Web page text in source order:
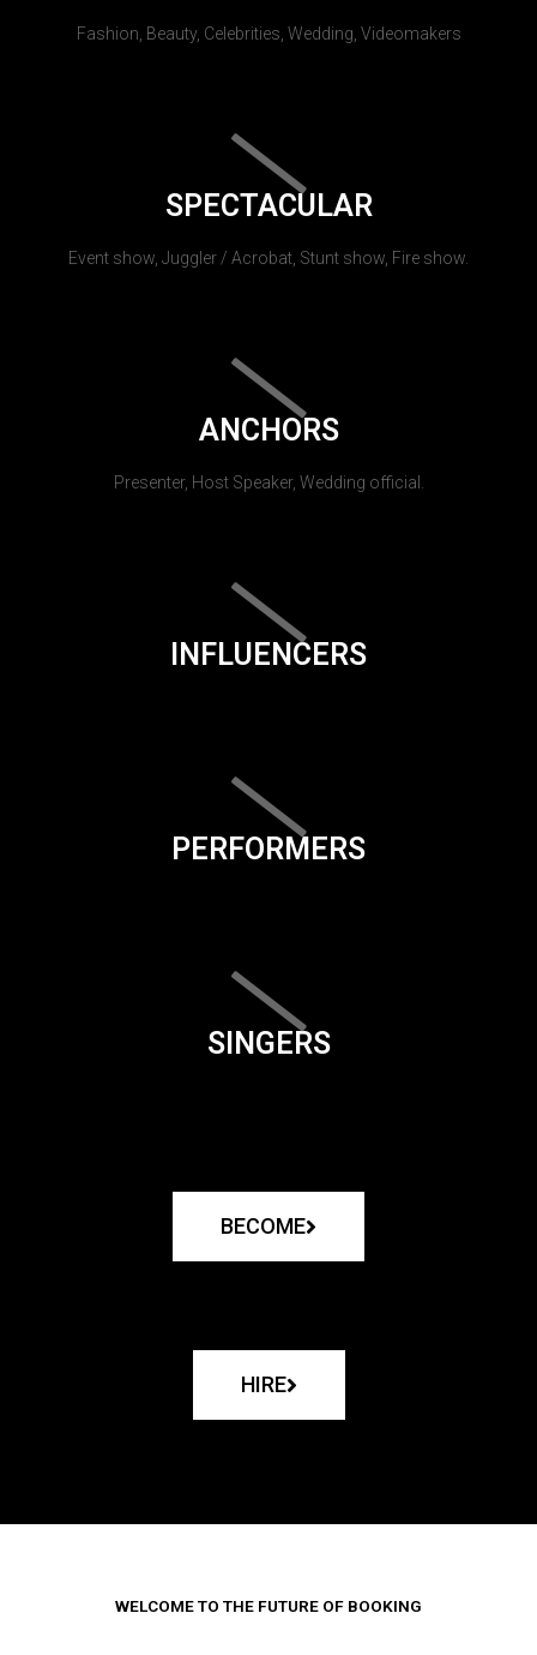
Fashion, Beauty, Celebrities, Wedding, Videomakers
SPECTACULAR
Event show, Juggler / Acrobat, Stunt show, Fire show.
ANCHORS
Presenter, Host Speaker, Wedding official.
INFLUENCERS
PERFORMERS
SINGERS
BECOME
HIRE
WELCOME TO THE FUTURE OF BOOKING